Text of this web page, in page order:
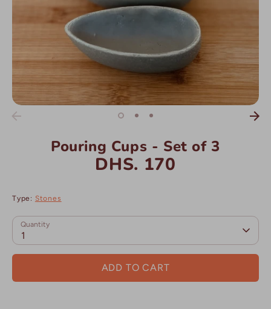
Pouring Cups - Set of 3
DHS. 170
Type: Stones
Quantity
1
ADD TO CART